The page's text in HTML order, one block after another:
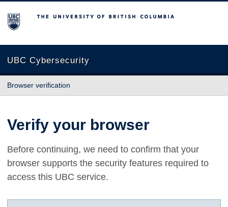
The University of British Columbia
UBC Cybersecurity
Browser verification
Verify your browser
Before continuing, we need to confirm that your
browser supports the security features required to
access this UBC service.